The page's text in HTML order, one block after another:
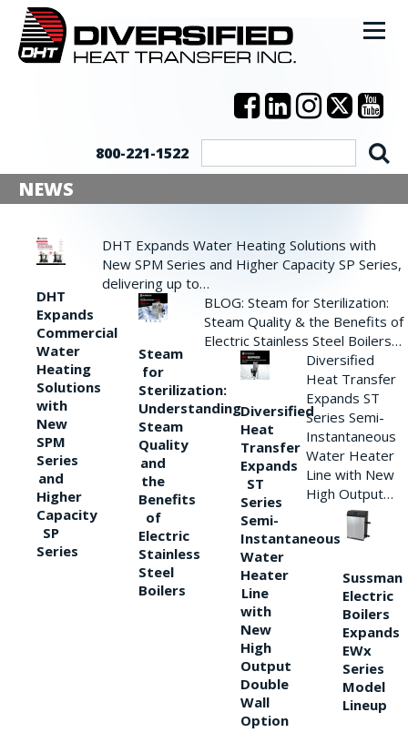
800-221-1522
NEWS
DHT
Expands
Commercial
Water
Heating
Solutions
with
New
SPM
Series
and
Higher
Capacity
SP
Series
DHT Expands Water Heating Solutions with
New SPM Series and Higher Capacity SP Series,
delivering up to…
Steam
for
Sterilization:
Understanding
Steam
Quality
and
the
Benefits
of
Electric
Stainless
Steel
Boilers
BLOG: Steam for Sterilization:
Steam Quality & the Benefits of
Electric Stainless Steel Boilers…
Diversified
Heat
Transfer
Expands
ST
Series
Semi-
Instantaneous
Water
Heater
Line
with
New
High
Output
Double
Wall
Option
Diversified
Heat Transfer
Expands ST
Series Semi-
Instantaneous
Water Heater
Line with New
High Output…
Sussman
Electric
Boilers
Expands
EWx
Series
Model
Lineup